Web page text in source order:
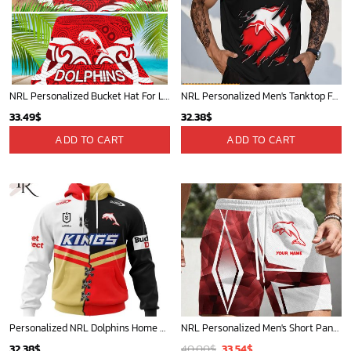
NRL Personalized Bucket Hat For Lover, Boyfriend, Husband - Limited Ed
33.49$
ADD TO CART
NRL Personalized Men's Tanktop For Fan - New Arrivals
32.38$
ADD TO CART
Personalized NRL Dolphins Home Mix Away Kits Hoodie NRL Personalized Men's Short Pants Beach Shorts For Fan - Limited Edit